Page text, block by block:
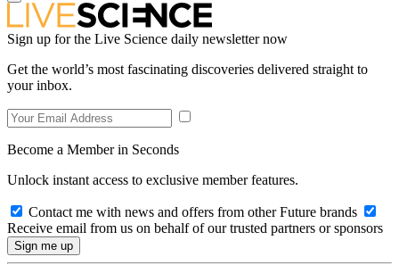
Sign up for the Live Science daily newsletter now
Get the world’s most fascinating discoveries delivered straight to
your inbox.
Become a Member in Seconds
Unlock instant access to exclusive member features.
Contact me with news and offers from other Future brands
Receive email from us on behalf of our trusted partners or sponsors